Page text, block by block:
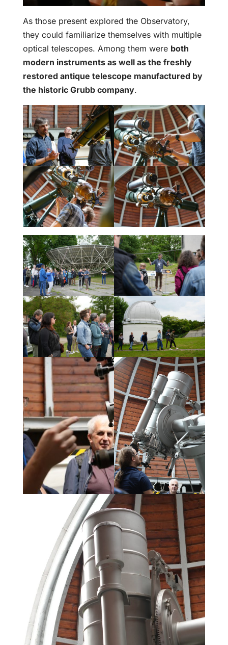
As those present explored the Observatory,
they could familiarize themselves with multiple
optical telescopes. Among them were both
modern instruments as well as the freshly
restored antique telescope manufactured by
the historic Grubb company.